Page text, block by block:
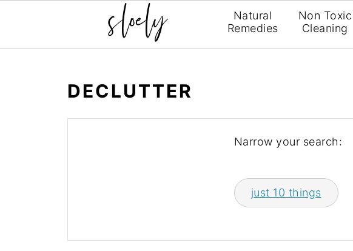
Natural
Remedies
Non Toxic
Cleaning
DECLUTTER
Narrow your search:
just 10 things